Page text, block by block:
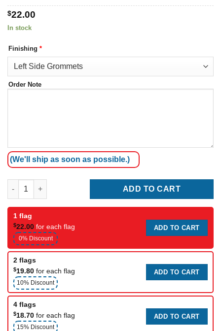
$22.00
In stock
Finishing *
Order Note
(We'll ship as soon as possible.)
Serbia Flag quantity
ADD TO CART
1 flag
$22.00 for each flag
0% Discount
ADD TO CART
2 flags
$19.80 for each flag
10% Discount
ADD TO CART
4 flags
$18.70 for each flag
15% Discount
ADD TO CART